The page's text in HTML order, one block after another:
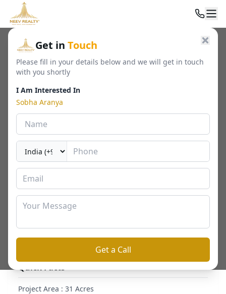
Get in Touch
Please fill in your details below and we will get in touch
with you shortly
I Am Interested In
Sobha Aranya
Get a Call
Home
Sobha Aranya
Sector 80, Gurgaon
🏢 By Sobha
📐 2024 - 2539 Sq. Ft.
RERA
⏱ Last Updated Date
₹ 7.01 - 9.76 Cr*
3 / 4 BHK
Quick Facts
Project Area : 31 Acres